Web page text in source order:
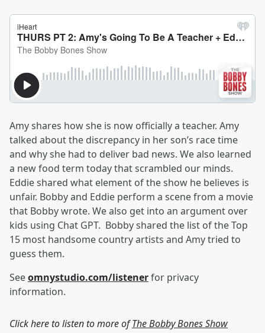
Amy shares how she is now officially a teacher. Amy
talked about the discrepancy in her son’s race time
and why she had to deliver bad news. We also learned
a new food term today that scrambled our minds.
Eddie shared what element of the show he believes is
unfair. Bobby and Eddie perform a scene from a movie
that Bobby wrote. We also get into an argument over
kids using Chat GPT. Bobby shared the list of the Top
15 most handsome country artists and Amy tried to
guess them.
Seeomnystudio.com/listenerfor privacy
information.
Click here to listen to more ofThe Bobby Bones Show